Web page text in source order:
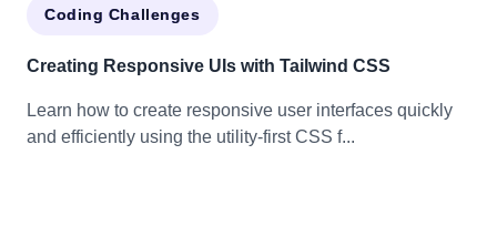
Coding Challenges
Creating Responsive UIs with Tailwind CSS
Learn how to create responsive user interfaces quickly
and efficiently using the utility-first CSS f...